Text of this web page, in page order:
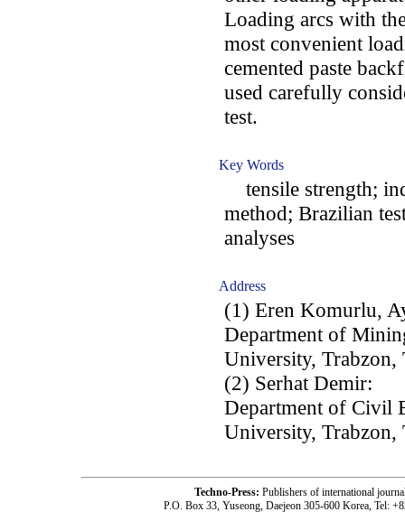
Loading arcs with
most convenient
cemented paste
used carefully
test.
Key Words
tensile strength;
method; Brazilian
analyses
Address
(1) Eren Komurlu,
Department of
University, Trabzon,
(2) Serhat Demir:
Department of Civil
University, Trabzon,
Techno-Press: Publishers of international
P.O. Box 33, Yuseong, Daejeon 305-600 Korea, Tel: